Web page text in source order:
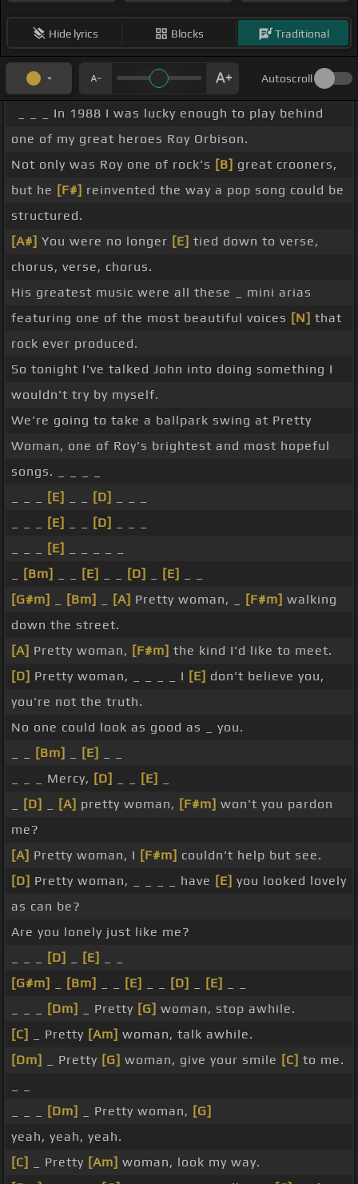
Hide lyrics Blocks Traditional
Autoscroll
_ _ _ In 1988 I was lucky enough to play behind
one of my great heroes Roy Orbison.
Not only was Roy one of rock's [B] great crooners,
but he [F#] reinvented the way a pop song could be
structured.
[A#] You were no longer [E] tied down to verse,
chorus, verse, chorus.
His greatest music were all these _ mini arias
featuring one of the most beautiful voices [N] that
rock ever produced.
So tonight I've talked John into doing something I
wouldn't try by myself.
We're going to take a ballpark swing at Pretty
Woman, one of Roy's brightest and most hopeful
songs. _ _ _ _
[E] [D]
[E] [D]
[E]
[Bm] [E] [D] [E]
[G#m]
[Bm] [A] Pretty woman, _ [F#m] walking
down the street.
[A] Pretty woman, [F#m] the kind I'd like to meet.
[D] Pretty woman, _ _ _ _ I [E] don't believe you,
you're not the truth.
No one could look as good as _ you.
[Bm] [E]
_ _ _ Mercy, [D] [E]
[D] [A] pretty woman, [F#m] won't you pardon
me?
[A] Pretty woman, I [F#m] couldn't help but see.
[D] Pretty woman, _ _ _ _ have [E] you looked lovely
as can be?
Are you lonely just like me?
[D] [E]
[G#m]
[Bm] [E] [D] [E]
[Dm] _ Pretty [G] woman, stop awhile.
[C]
_ Pretty [Am] woman, talk awhile.
[Dm]
_ Pretty [G] woman, give your smile [C] to me.
[Dm] _ Pretty woman, [G]
yeah, yeah, yeah.
[C]
_ Pretty [Am] woman, look my way.